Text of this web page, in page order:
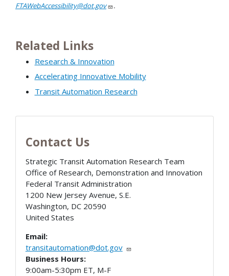
FTAWebAccessibility@dot.gov
.
Related Links
Research & Innovation
Accelerating Innovative Mobility
Transit Automation Research
Contact Us
Strategic Transit Automation Research Team
Office of Research, Demonstration and Innovation
Federal Transit Administration
1200 New Jersey Avenue, S.E.
Washington, DC 20590
United States
Email:
transitautomation@dot.gov
Business Hours:
9:00am-5:30pm ET, M-F